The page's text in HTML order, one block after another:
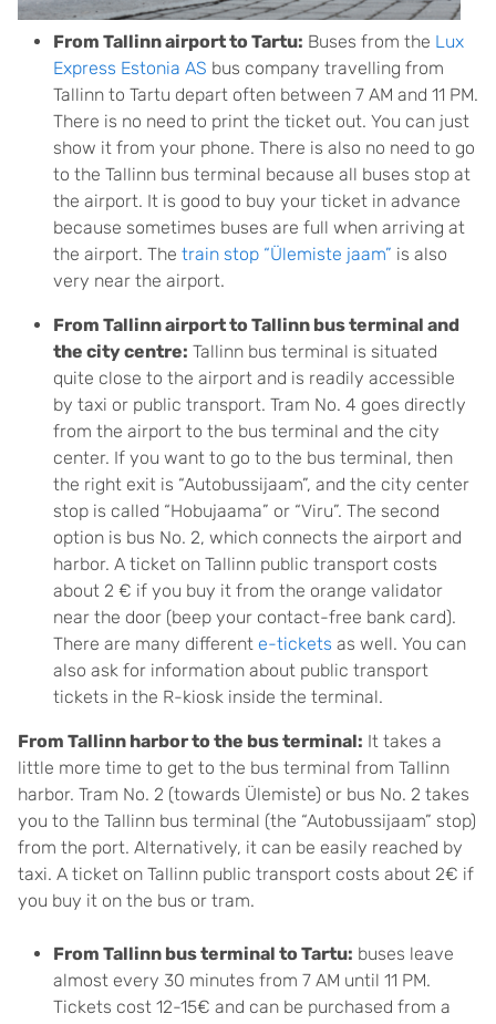
From Tallinn airport to Tartu: Buses from the Lux
Express Estonia AS bus company travelling from
Tallinn to Tartu depart often between 7 AM and 11 PM.
There is no need to print the ticket out. You can just
show it from your phone. There is also no need to go
to the Tallinn bus terminal because all buses stop at
the airport. It is good to buy your ticket in advance
because sometimes buses are full when arriving at
the airport. The train stop “Ülemiste jaam” is also
very near the airport.
From Tallinn airport to Tallinn bus terminal and
the city centre: Tallinn bus terminal is situated
quite close to the airport and is readily accessible
by taxi or public transport. Tram No. 4 goes directly
from the airport to the bus terminal and the city
center. If you want to go to the bus terminal, then
the right exit is “Autobussijaam”, and the city center
stop is called “Hobujaama” or “Viru”. The second
option is bus No. 2, which connects the airport and
harbor. A ticket on Tallinn public transport costs
about 2 € if you buy it from the orange validator
near the door (beep your contact-free bank card).
There are many different e-tickets as well. You can
also ask for information about public transport
tickets in the R-kiosk inside the terminal.
From Tallinn harbor to the bus terminal: It takes a
little more time to get to the bus terminal from Tallinn
harbor. Tram No. 2 (towards Ülemiste) or bus No. 2 takes
you to the Tallinn bus terminal (the “Autobussijaam” stop)
from the port. Alternatively, it can be easily reached by
taxi. A ticket on Tallinn public transport costs about 2€ if
you buy it on the bus or tram.
From Tallinn bus terminal to Tartu: buses leave
almost every 30 minutes from 7 AM until 11 PM.
Tickets cost 12-15€ and can be purchased from a